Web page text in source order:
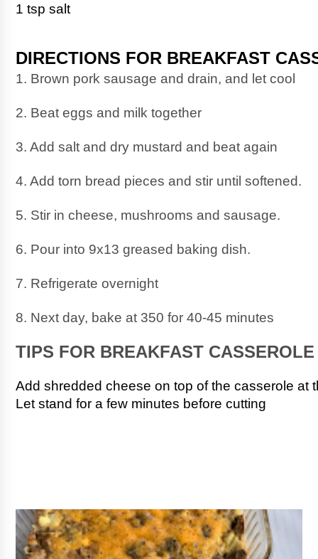
1 tsp salt
DIRECTIONS FOR BREAKFAST
1. Brown pork sausage and drain, and let cool
2. Beat eggs and milk together
3. Add salt and dry mustard and beat again
4. Add torn bread pieces and stir until softened.
5. Stir in cheese, mushrooms and sausage.
6. Pour into 9x13 greased baking dish.
7. Refrigerate overnight
8. Next day, bake at 350 for 40-45 minutes
TIPS FOR BREAKFAST CASSEROLE
Add shredded cheese on top of the casserole at
Let stand for a few minutes before cutting